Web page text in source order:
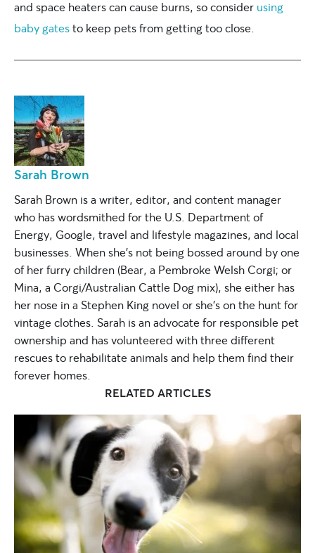
and space heaters can cause burns, so consider using
baby gatesto keep pets from getting too close.
Sarah Brown
Sarah Brown is a writer, editor, and content manager
who has wordsmithed for the U.S. Department of
Energy, Google, travel and lifestyle magazines, and local
businesses. When she’s not being bossed around by one
of her furry children (Bear, a Pembroke Welsh Corgi; or
Mina, a Corgi/Australian Cattle Dog mix), she either has
her nose in a Stephen King novel or she’s on the hunt for
vintage clothes. Sarah is an advocate for responsible pet
ownership and has volunteered with three different
rescues to rehabilitate animals and help them find their
forever homes.
RELATED ARTICLES